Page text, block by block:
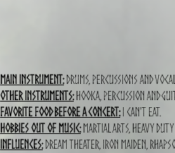
Main Instrument:Drums, Percussions and
Other instruments:Hooka, percussion and
Favorite food before a concert:I can't eat.
Hobbies out of music:MArtial arts, heavy duty
Influences: Dream theater, Iron maiden,